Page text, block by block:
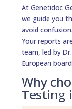
At Genetidoc
we guide you
avoid confusion.
Your reports
team, led by
European
Why
Testing